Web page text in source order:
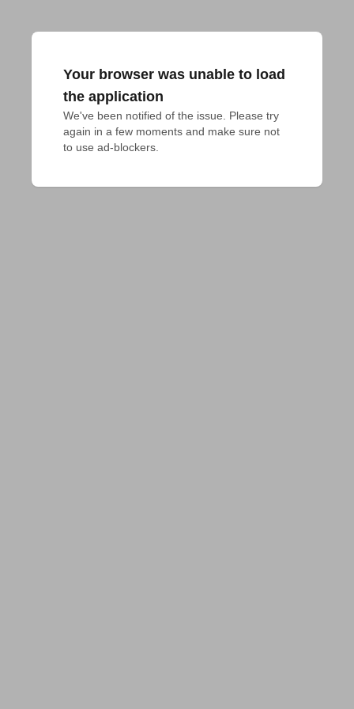
Your browser was unable to load
the application
We've been notified of the issue. Please try
again in a few moments and make sure not
to use ad-blockers.